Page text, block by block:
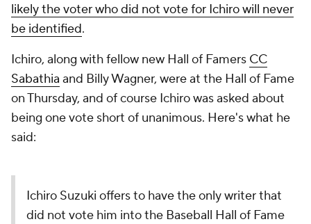
likely the voter who did not vote for Ichiro will never
be identified.
Ichiro, along with fellow new Hall of Famers CC
Sabathia and Billy Wagner, were at the Hall of Fame
on Thursday, and of course Ichiro was asked about
being one vote short of unanimous. Here's what he
said:
Ichiro Suzuki offers to have the only writer that
did not vote him into the Baseball Hall of Fame